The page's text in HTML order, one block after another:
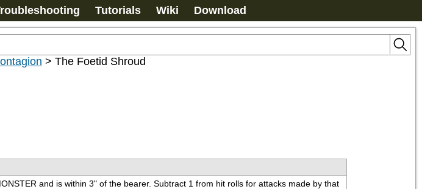
Tutorials Wiki Download
> The Foetid Shroud
and is within 3" of the bearer. Subtract 1 from hit rolls for attacks made by that